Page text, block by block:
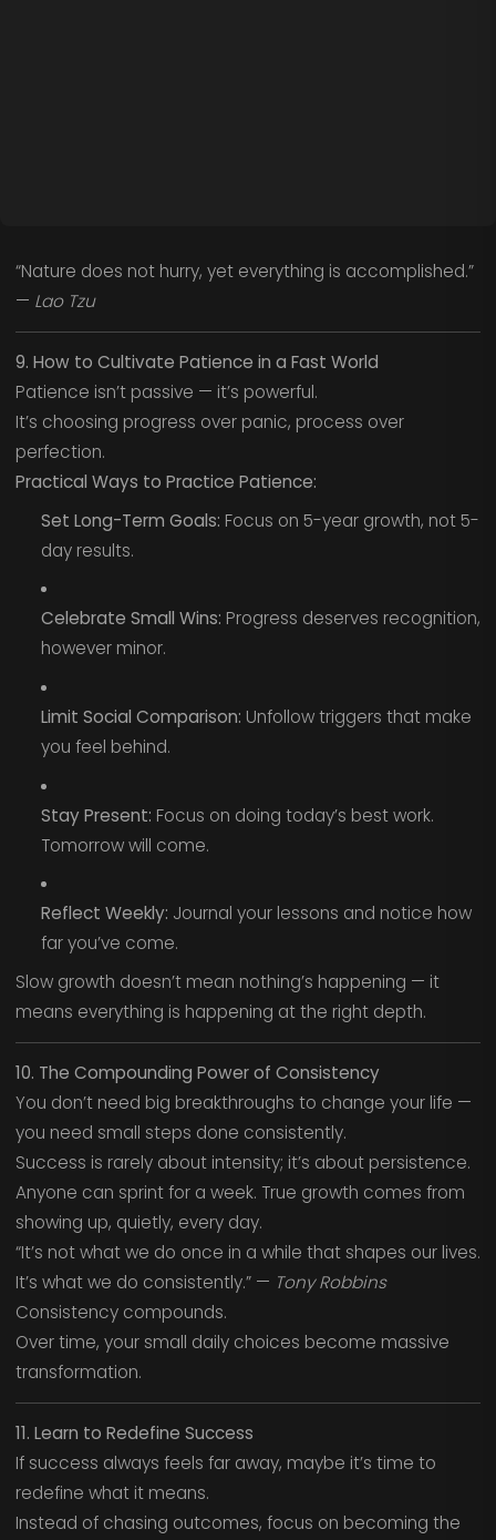
“Nature does not hurry, yet everything is accomplished.”
— Lao Tzu
9. How to Cultivate Patience in a Fast World
Patience isn’t passive — it’s powerful.
It’s choosing progress over panic, process over
perfection.
Practical Ways to Practice Patience:
Set Long-Term Goals: Focus on 5-year growth, not 5-
day results.
Celebrate Small Wins: Progress deserves recognition,
however minor.
Limit Social Comparison: Unfollow triggers that make
you feel behind.
Stay Present: Focus on doing today’s best work.
Tomorrow will come.
Reflect Weekly: Journal your lessons and notice how
far you’ve come.
Slow growth doesn’t mean nothing’s happening — it
means everything is happening at the right depth.
10. The Compounding Power of Consistency
You don’t need big breakthroughs to change your life —
you need small steps done consistently.
Success is rarely about intensity; it’s about persistence.
Anyone can sprint for a week. True growth comes from
showing up, quietly, every day.
“It’s not what we do once in a while that shapes our lives.
It’s what we do consistently.” — Tony Robbins
Consistency compounds.
Over time, your small daily choices become massive
transformation.
11. Learn to Redefine Success
If success always feels far away, maybe it’s time to
redefine what it means.
Instead of chasing outcomes, focus on becoming the